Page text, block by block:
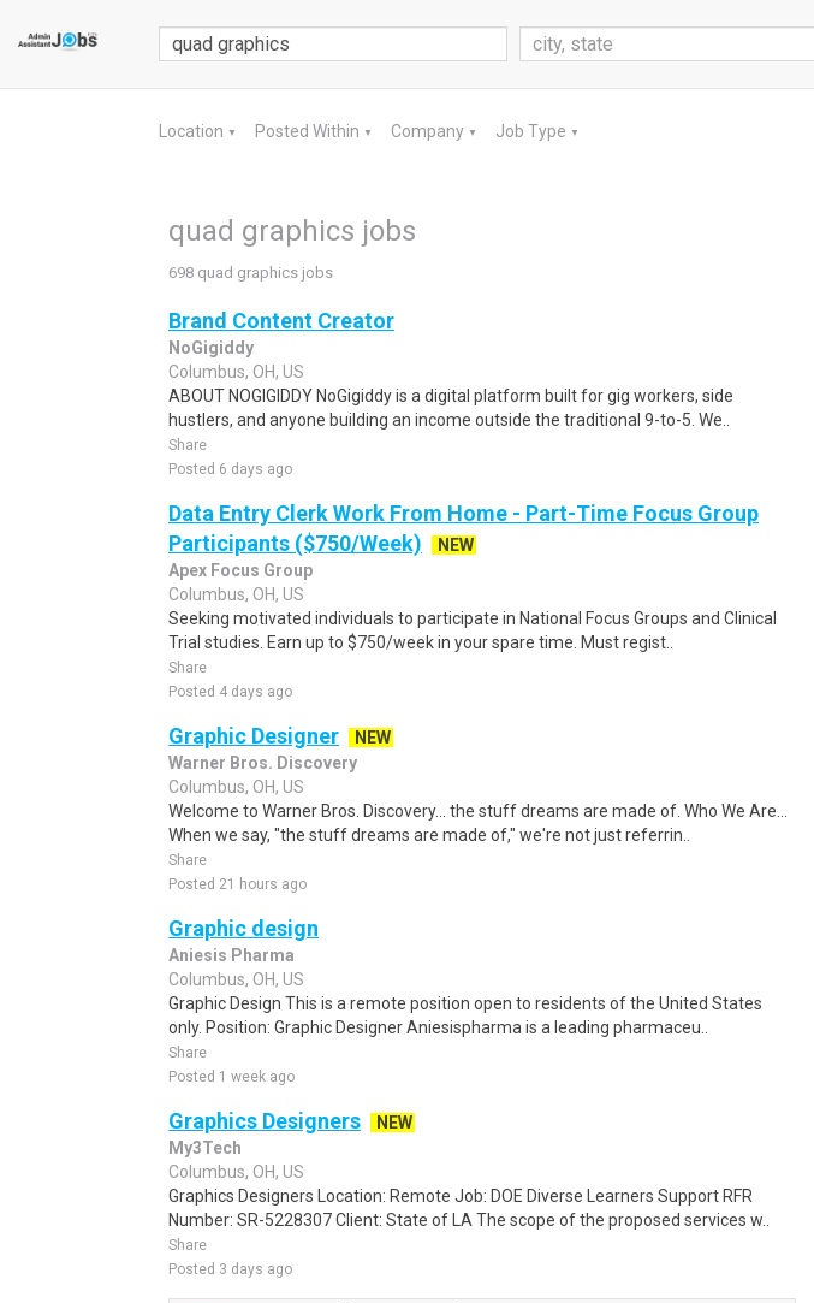
Location ▼ Posted Within ▼ Company ▼ Job Type ▼
quad graphics jobs
698 quad graphics jobs
Brand Content Creator
NoGigiddy
Columbus, OH, US
ABOUT NOGIGIDDY NoGigiddy is a digital platform built for gig workers, side
hustlers, and anyone building an income outside the traditional 9-to-5. We..
Share
Posted 6 days ago
Data Entry Clerk Work From Home - Part-Time Focus Group
Participants ($750/Week)
NEW
Apex Focus Group
Columbus, OH, US
Seeking motivated individuals to participate in National Focus Groups and Clinical
Trial studies. Earn up to $750/week in your spare time. Must regist..
Share
Posted 4 days ago
Graphic Designer
NEW
Warner Bros. Discovery
Columbus, OH, US
Welcome to Warner Bros. Discovery... the stuff dreams are made of. Who We Are...
When we say, "the stuff dreams are made of," we're not just referrin..
Share
Posted 21 hours ago
Graphic design
Aniesis Pharma
Columbus, OH, US
Graphic Design This is a remote position open to residents of the United States
only. Position: Graphic Designer Aniesispharma is a leading pharmaceu..
Share
Posted 1 week ago
Graphics Designers
NEW
My3Tech
Columbus, OH, US
Graphics Designers Location: Remote Job: DOE Diverse Learners Support RFR
Number: SR-5228307 Client: State of LA The scope of the proposed services w..
Share
Posted 3 days ago